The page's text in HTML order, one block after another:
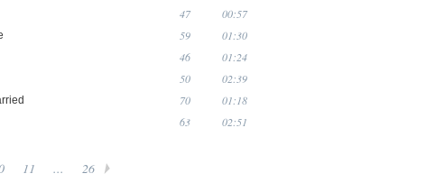
47 00:57
59 01:30
46 01:24
50 02:39
70 01:18
63 02:51
11 ... 26